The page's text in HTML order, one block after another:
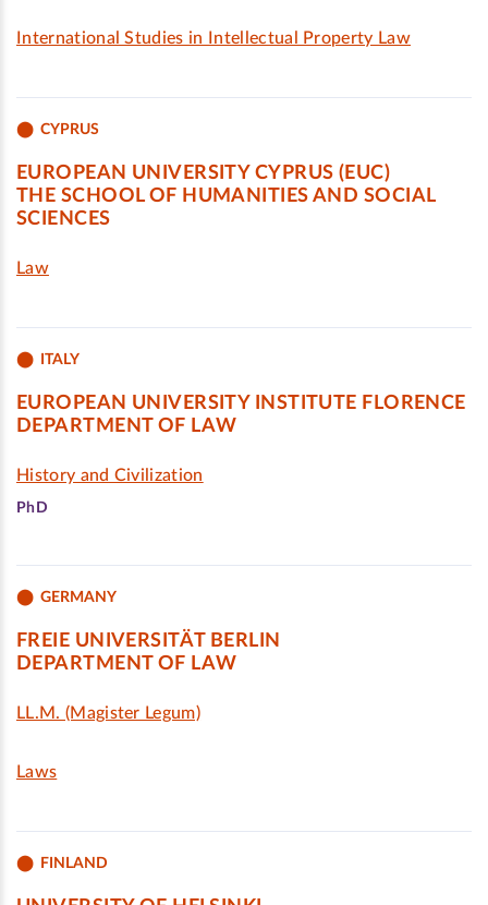
International Studies in Intellectual Property Law
CYPRUS
EUROPEAN UNIVERSITY CYPRUS (EUC)
THE SCHOOL OF HUMANITIES AND SOCIAL
SCIENCES
Law
ITALY
EUROPEAN UNIVERSITY INSTITUTE FLORENCE
DEPARTMENT OF LAW
History and Civilization
PhD
GERMANY
FREIE UNIVERSITÄT BERLIN
DEPARTMENT OF LAW
LL.M. (Magister Legum)
Laws
FINLAND